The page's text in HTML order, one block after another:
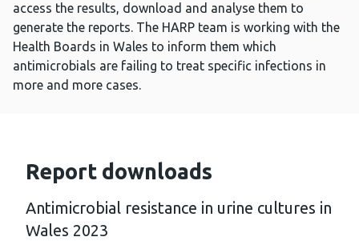
access the results, download and analyse them to
generate the reports. The HARP team is working with the
Health Boards in Wales to inform them which
antimicrobials are failing to treat specific infections in
more and more cases.
Report downloads
Antimicrobial resistance in urine cultures in
Wales 2023